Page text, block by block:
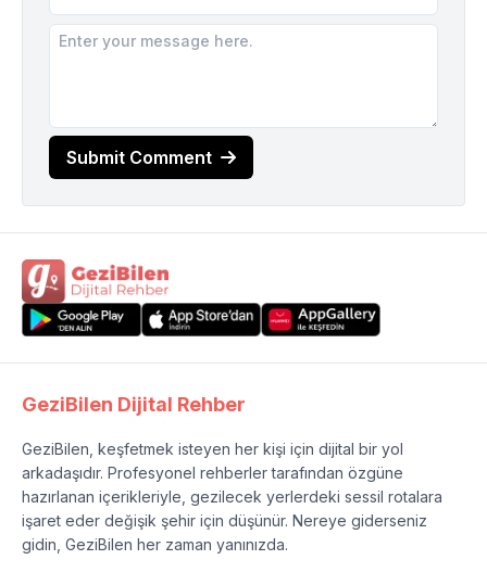
Submit Comment
GeziBilen Dijital Rehber
GeziBilen, keşfetmek isteyen her kişi için dijital bir yol
arkadaşıdır. Profesyonel rehberler tarafından özgüne
hazırlanan içerikleriyle, gezilecek yerlerdeki sessil rotalara
işaret eder değişik şehir için düşünür. Nereye giderseniz
gidin, GeziBilen her zaman yanınızda.